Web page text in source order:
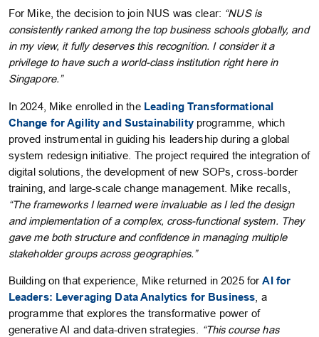
For Mike, the decision to join NUS was clear: “NUS is
consistently ranked among the top business schools globally, and
in my view, it fully deserves this recognition. I consider it a
privilege to have such a world-class institution right here in
Singapore.”
In 2024, Mike enrolled in the Leading Transformational
Change for Agility and Sustainability programme, which
proved instrumental in guiding his leadership during a global
system redesign initiative. The project required the integration of
digital solutions, the development of new SOPs, cross-border
training, and large-scale change management. Mike recalls,
“The frameworks I learned were invaluable as I led the design
and implementation of a complex, cross-functional system. They
gave me both structure and confidence in managing multiple
stakeholder groups across geographies.”
Building on that experience, Mike returned in 2025 forAI for
Leaders: Leveraging Data Analytics for Business, a
programme that explores the transformative power of
generative AI and data-driven strategies. “This course has